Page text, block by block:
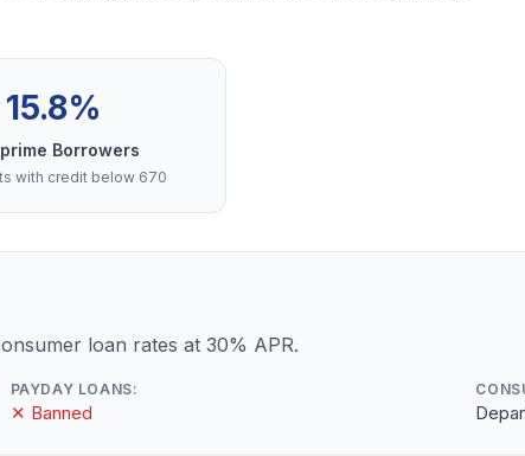
15.8%
Borrowers
with credit below 670
loan rates at 30% APR.
PAYDAY LOANS:
✕ Banned